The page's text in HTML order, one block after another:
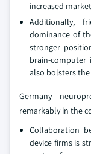
increased
Additionally,
dominance of
stronger
brain-computer
also bolsters
Germany
remarkably in the
Collaboration
device firms is